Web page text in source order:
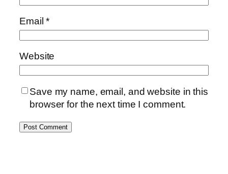
Email*
Website
Save my name, email, and website in this
browser for the next time I comment.